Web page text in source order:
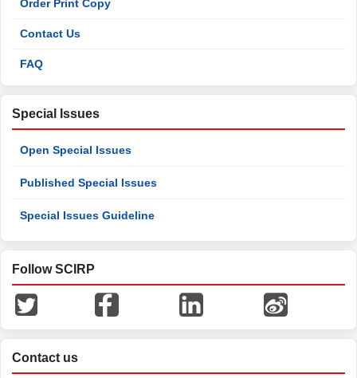
Order Print Copy
Contact Us
FAQ
Special Issues
Open Special Issues
Published Special Issues
Special Issues Guideline
Follow SCIRP
Contact us